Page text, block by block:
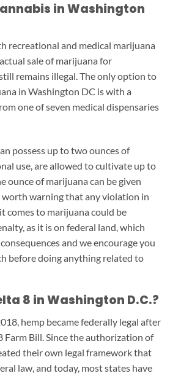
in Washington
recreational and medical marijuana
sale of marijuana for
remains illegal. The only option to
in Washington DC is with a
one of seven medical dispensaries
possess up to two ounces of
use, are allowed to cultivate up to
ounce of marijuana can be given
worth warning that any violation in
comes to marijuana could be
as it is on federal land, which
and we encourage you
before doing anything related to
8 in Washington D.C.?
hemp became federally legal after
Farm Bill. Since the authorization of
their own legal framework that
law, and today, most states have